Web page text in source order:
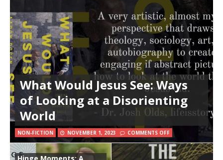
What Would Jesus See: Ways
of Looking at a Disorienting
World
NON-FICTION NOVEMBER 1, 2023 COMMENTS OFF